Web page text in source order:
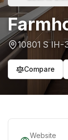
10801 S IH-
Compare
Website